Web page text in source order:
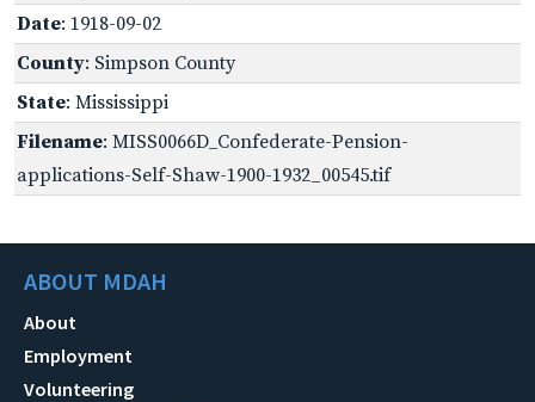
Date: 1918-09-02
County: Simpson County
State: Mississippi
Filename: MISS0066D_Confederate-Pension-
applications-Self-Shaw-1900-1932_00545.tif
ABOUT MDAH
About
Employment
Volunteering